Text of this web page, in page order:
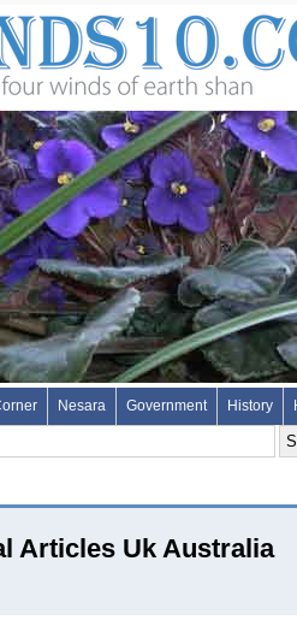
Nesara Government History
Articles Uk Australia